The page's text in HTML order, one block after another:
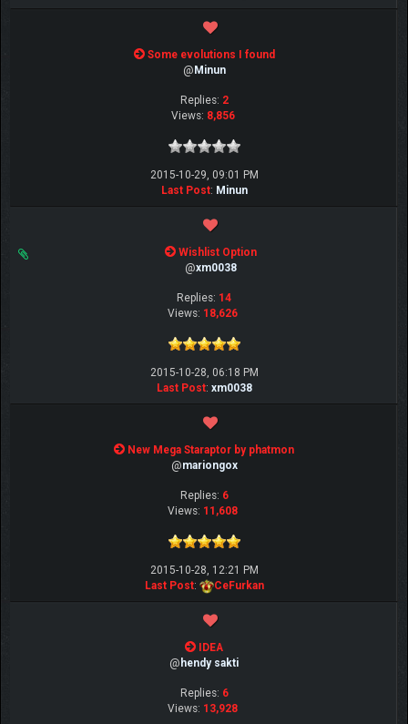
Some evolutions I found
@ Minun
Replies: 2
Views: 8,856
2015-10-29, 09:01 PM
Last Post: Minun
Wishlist Option
@xm0038
Replies: 14
Views: 18,626
2015-10-28, 06:18 PM
Last Post: xm0038
New Mega Staraptor by phatmon
@mariongox
Replies: 6
Views: 11,608
2015-10-28, 12:21 PM
Last Post: CeFurkan
IDEA
@ hendy sakti
Replies: 6
Views: 13,928